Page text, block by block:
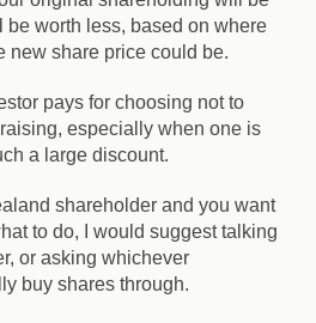
worth less, based on where
new share price could be.
pays for choosing not to
especially when one is
a large discount.
shareholder and you want
to do, I would suggest talking
or asking whichever
buy shares through.